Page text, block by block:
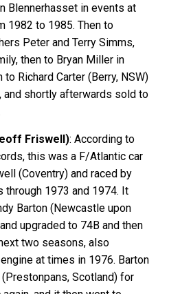
Blennerhasset in events at
1982 to 1985. Then to
Peter and Terry Simms,
then to Bryan Miller in
Richard Carter (Berry, NSW)
and shortly afterwards sold to
Friswell): According to
this was a F/Atlantic car
(Coventry) and raced by
through 1973 and 1974. It
Barton (Newcastle upon
upgraded to 74B and then
two seasons, also
at times in 1976. Barton
Scotland) for